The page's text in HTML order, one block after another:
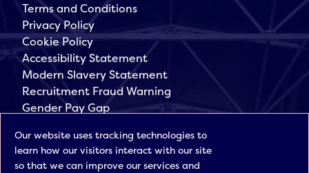
Terms and Conditions
Privacy Policy
Cookie Policy
Accessibility Statement
Modern Slavery Statement
Recruitment Fraud Warning
Gender Pay Gap
Morgan Sindall Group
Sign up for our latest news
Our website uses tracking technologies to
learn how our visitors interact with our site
so that we can improve our services and